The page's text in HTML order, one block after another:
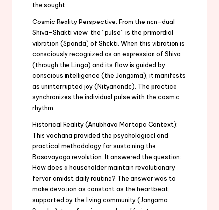
the sought.
Cosmic Reality Perspective: From the non-dual
Shiva-Shakti view, the “pulse” is the primordial
vibration (Spanda) of Shakti. When this vibration is
consciously recognized as an expression of Shiva
(through the Linga) and its flow is guided by
conscious intelligence (the Jangama), it manifests
as uninterrupted joy (Nityananda). The practice
synchronizes the individual pulse with the cosmic
rhythm.
Historical Reality (Anubhava Mantapa Context):
This vachana provided the psychological and
practical methodology for sustaining the
Basavayoga revolution. It answered the question:
How does a householder maintain revolutionary
fervor amidst daily routine? The answer was to
make devotion as constant as the heartbeat,
supported by the living community (Jangama